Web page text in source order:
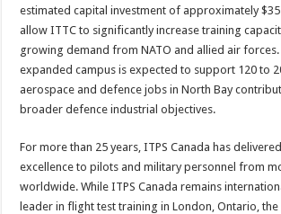
estimated capital investment of approximately
allow ITTC to significantly increase training
growing demand from NATO and allied air forces.
expanded campus is expected to support 120 to
aerospace and defence jobs in North Bay
broader defence industrial objectives.
For more than 25 years, ITPS Canada has
excellence to pilots and military personnel from
worldwide. While ITPS Canada remains
leader in flight test training in London, Ontario,